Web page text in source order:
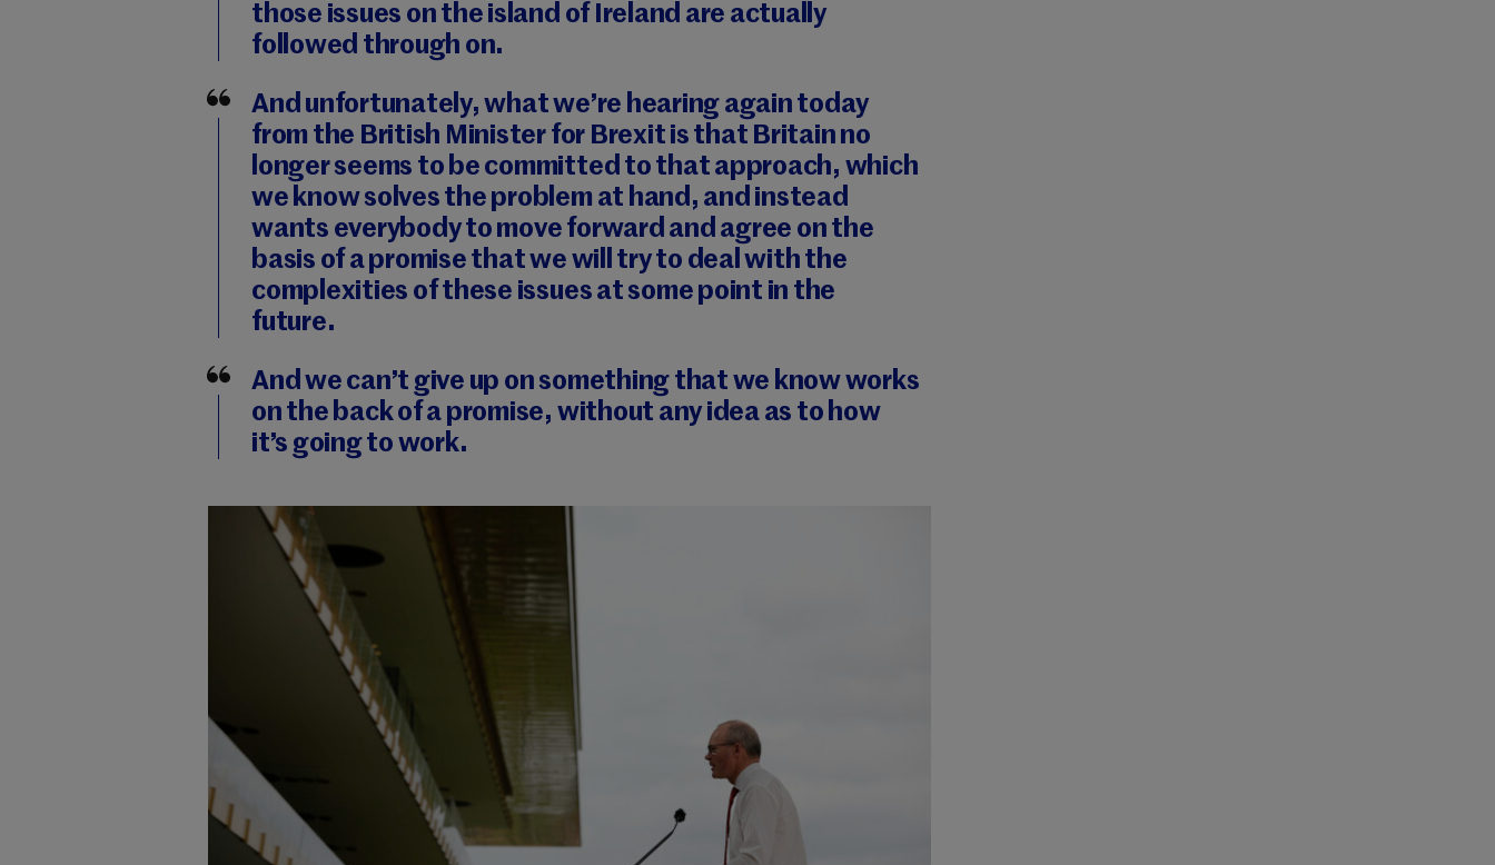
those issues on the island of Ireland are actually
followed through on.
And unfortunately, what we’re hearing again today
from the British Minister for Brexit is that Britain no
longer seems to be committed to that approach, which
we know solves the problem at hand, and instead
wants everybody to move forward and agree on the
basis of a promise that we will try to deal with the
complexities of these issues at some point in the
future.
And we can’t give up on something that we know works
on the back of a promise, without any idea as to how
it’s going to work.